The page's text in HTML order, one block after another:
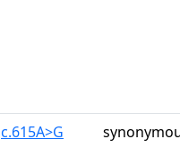
c.615A>G